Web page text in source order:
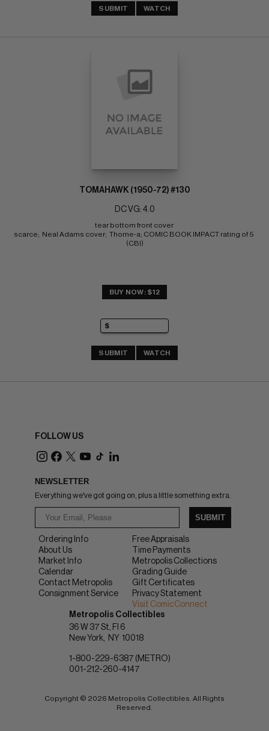
SUBMIT WATCH
TOMAHAWK (1950-72) #130
DC VG: 4.0
tear bottom front cover
scarce;  Neal Adams cover;  Thorne-a; COMIC BOOK IMPACT rating of 5
(CBI)
BUY NOW: $12
SUBMIT WATCH
FOLLOW US
NEWSLETTER
Everything we've got going on, plus a little something extra.
SUBMIT
Ordering Info
About Us
Market Info
Calendar
Contact Metropolis
Consignment Service
Free Appraisals
Time Payments
Metropolis Collections
Grading Guide
Gift Certificates
Privacy Statement
Visit ComicConnect
Metropolis Collectibles
36 W 37 St, Fl 6
New York
NY 10018
1-800-229-6387 (METRO)
001-212-260-4147
Copyright © 2026 Metropolis Collectibles. All Rights
Reserved.